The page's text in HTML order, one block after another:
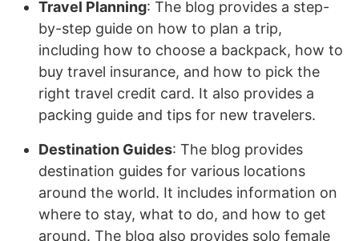
Travel Planning: The blog provides a step-
by-step guide on how to plan a trip,
including how to choose a backpack, how to
buy travel insurance, and how to pick the
right travel credit card. It also provides a
packing guide and tips for new travelers.
Destination Guides: The blog provides
destination guides for various locations
around the world. It includes information on
where to stay, what to do, and how to get
around. The blog also provides solo female